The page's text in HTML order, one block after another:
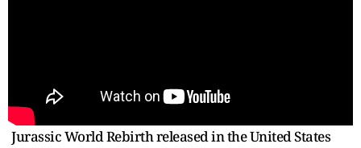
Jurassic World Rebirth released in the United States